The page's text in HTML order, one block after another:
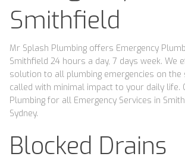
Smithfield
Mr Splash Plumbing offers Emergency
Smithfield 24 hours a day, 7 days week. We
solution to all plumbing emergencies on the
called with minimal impact to your daily life.
Plumbing for all Emergency Services in
Sydney.
Blocked Drains